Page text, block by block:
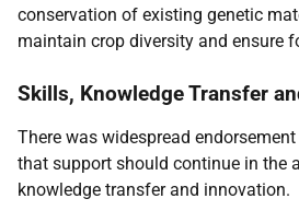
conservation of existing genetic
maintain crop diversity and ensure
Skills, Knowledge Transfer
There was widespread
that support should continue in the
knowledge transfer and innovation.